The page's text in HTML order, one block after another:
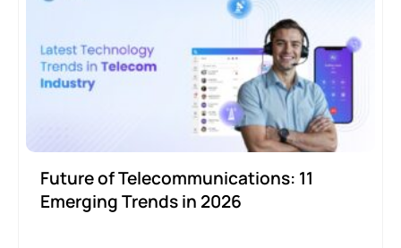
Future of Telecommunications: 11
Emerging Trends in 2026